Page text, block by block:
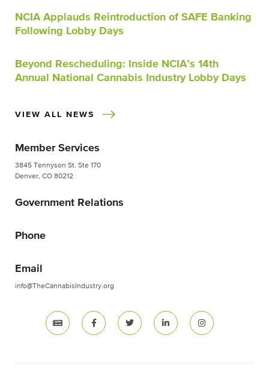
NCIA Applauds Reintroduction of SAFE Banking
Following Lobby Days
Beyond Rescheduling: Inside NCIA’s 14th
Annual National Cannabis Industry Lobby Days
VIEW ALL NEWS
Member Services
3845 Tennyson St. Ste 170
Denver, CO 80212
Government Relations
Phone
Email
info@TheCannabisIndustry.org